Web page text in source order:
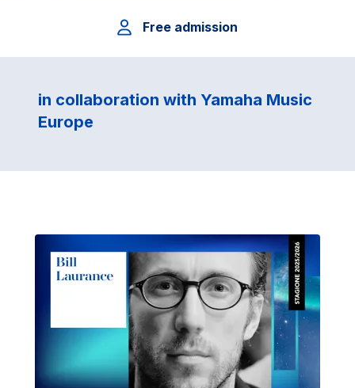
Free admission
in collaboration with Yamaha Music
Europe